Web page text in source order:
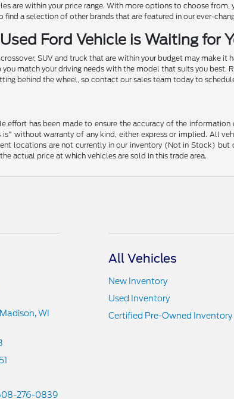
are within your price range. With more options to choose
find a selection of other brands that are featured in our ever-
Ford Vehicle is Waiting for
SUV and truck that are within your budget may make
match your driving needs with the model that suits you best.
behind the wheel, so contact our sales team today to
effort has been made to ensure the accuracy of the
is" without warranty of any kind, either express or implied. All
locations are not currently in our inventory (Not in Stock)
actual price at which vehicles are sold in this trade area.
Madison, WI
276-0839
All Vehicles
New Inventory
Used Inventory
Certified Pre-Owned Inventory